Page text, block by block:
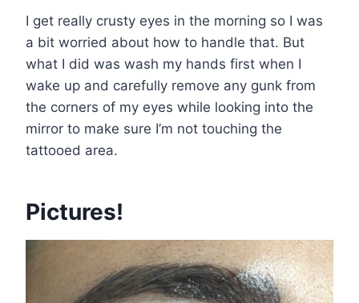
I get really crusty eyes in the morning so I was
a bit worried about how to handle that. But
what I did was wash my hands first when I
wake up and carefully remove any gunk from
the corners of my eyes while looking into the
mirror to make sure I’m not touching the
tattooed area.
Pictures!